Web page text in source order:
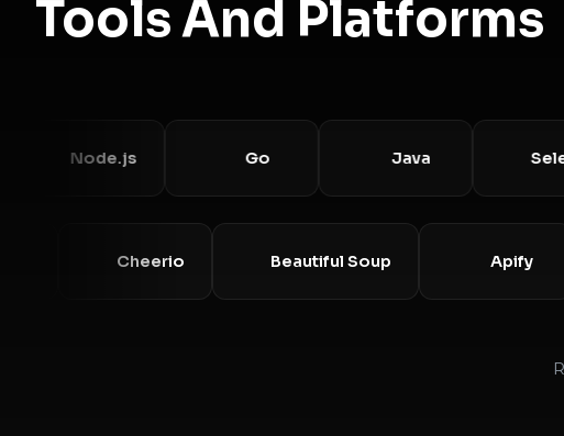
Tools And Platforms
Node.js Selenium
Cheerio Beautiful Soup